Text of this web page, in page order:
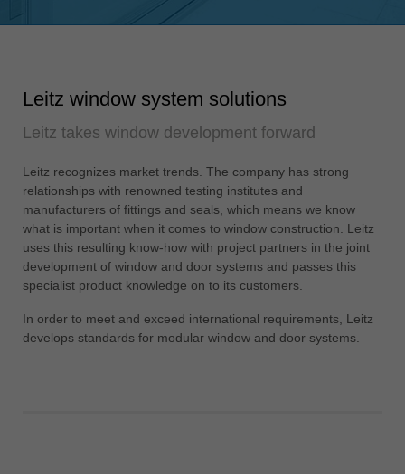
Suomi
english
Türkiye
USA
english
Việt Nam
tiếng việt
中国
中文
ประเทศไทย
Leitz window system solutions
Leitz takes window development forward
Leitz recognizes market trends. The company has strong
relationships with renowned testing institutes and
manufacturers of fittings and seals, which means we know
what is important when it comes to window construction. Leitz
uses this resulting know-how with project partners in the joint
development of window and door systems and passes this
specialist product knowledge on to its customers.
In order to meet and exceed international requirements, Leitz
develops standards for modular window and door systems.